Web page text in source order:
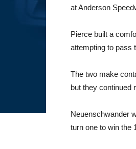
at Anderson
Pierce built a
attempting to pass
The two make
but they continued
Neuenschwander
turn one to win the